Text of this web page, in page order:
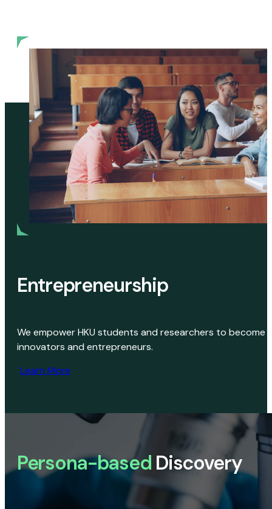
Entrepreneurship
We empower HKU students and researchers to become
innovators and entrepreneurs.
Learn More
Persona-based Discovery